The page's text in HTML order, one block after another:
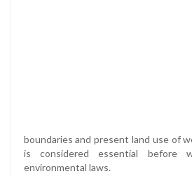
boundaries and present land use of
is considered essential before
environmental laws.